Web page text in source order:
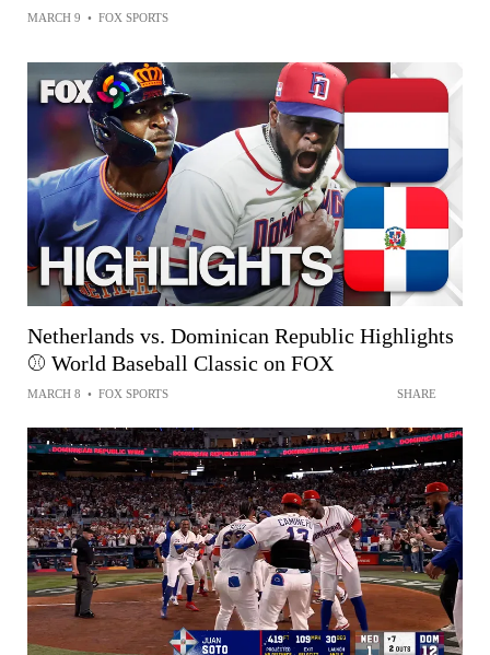
MARCH 9 • FOX SPORTS
Netherlands vs. Dominican Republic Highlights
⚾️ World Baseball Classic on FOX
MARCH 8 • FOX SPORTS SHARE